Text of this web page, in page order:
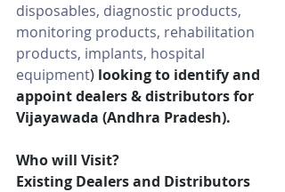
disposables, diagnostic products,
monitoring products, rehabilitation
products, implants, hospital
equipment) looking to identify and
appoint dealers & distributors for
Vijayawada (Andhra Pradesh).
Who will Visit?
Existing Dealers and Distributors